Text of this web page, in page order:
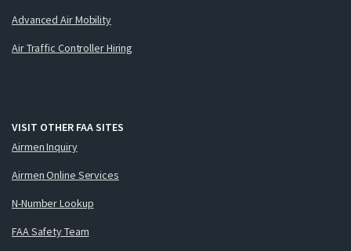
Advanced Air Mobility
Air Traffic Controller Hiring
VISIT OTHER FAA SITES
Airmen Inquiry
Airmen Online Services
N-Number Lookup
FAA Safety Team